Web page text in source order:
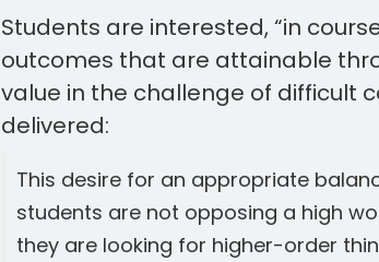
Students are interested, “in
outcomes that are attainable
value in the challenge of difficult
delivered:
This desire for an appropriate
students are not opposing a high
they are looking for higher-order